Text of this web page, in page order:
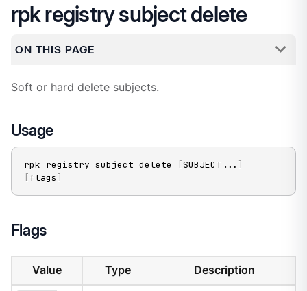
rpk registry subject delete
ON THIS PAGE
Soft or hard delete subjects.
Usage
rpk registry subject delete [SUBJECT .. . ]
[flags ]
Flags
Value Type Description